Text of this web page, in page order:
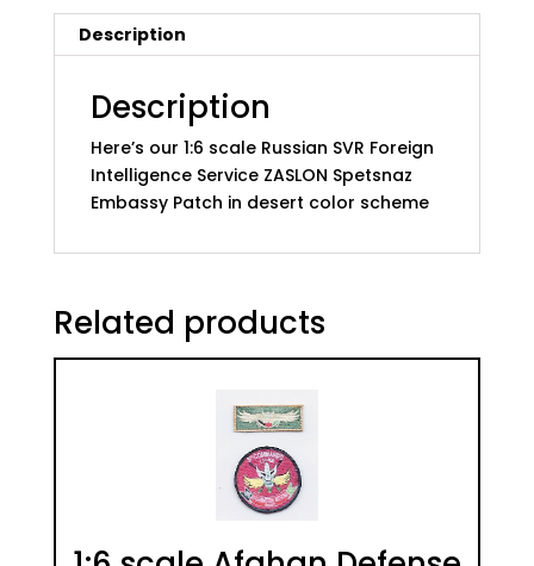
Embassy
Patch;
quantity
Description
Description
Here’s our 1:6 scale Russian SVR Foreign
Intelligence Service ZASLON Spetsnaz
Embassy Patch in desert color scheme
Related products